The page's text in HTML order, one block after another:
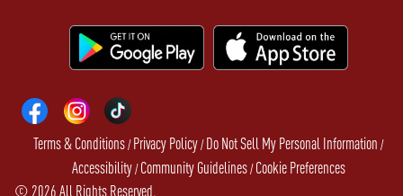
Terms & Conditions/Privacy Policy/Do Not Sell My Personal Information /
Accessibility/Community Guidelines/Cookie Preferences
© 2026All Rights Reserved.